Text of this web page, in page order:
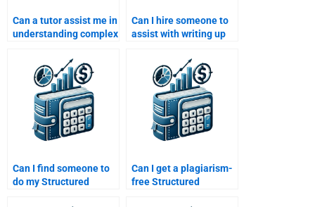
Can a tutor assist me in
understanding complex
concepts for
homework?
Can I hire someone to
assist with writing up
homework report?
Can I find someone to
do my Structured
Can I get a plagiarism-
free Structured